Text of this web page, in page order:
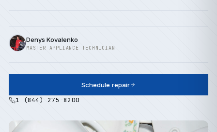
Denys Kovalenko
MASTER APPLIANCE TECHNICIAN
Schedule repair
1 (844) 275-8200